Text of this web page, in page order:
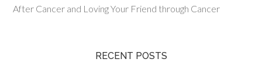
After Cancer and Loving Your Friend through Cancer
RECENT POSTS